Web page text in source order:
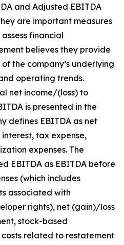
and Adjusted EBITDA
are important measures
financial
believes they provide
the company’s underlying
operating trends.
net income/(loss) to
is presented in the
defines EBITDA as net
tax expense,
expenses. The
EBITDA as EBITDA before
(which includes
associated with
rights), net (gain)/loss
stock-based
costs related to restatement